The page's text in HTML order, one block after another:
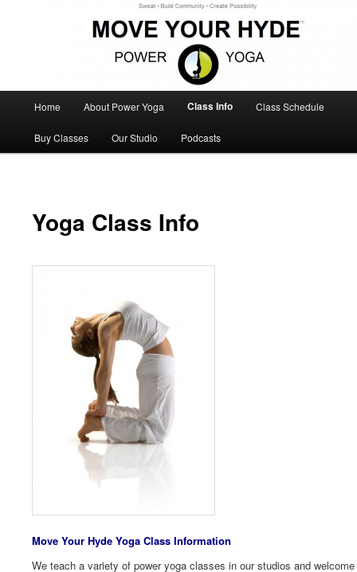
Move Your Hyde Power Yoga
Sweat – Build Community – Create Possibility
Skip
to
content
Skip
to
content
Home About Power Yoga Class Info Class Schedule
Buy Classes Our Studio Podcasts
Yoga Class Info
Move Your Hyde Yoga Class Information
We teach a variety of power yoga classes in our studios and welcome